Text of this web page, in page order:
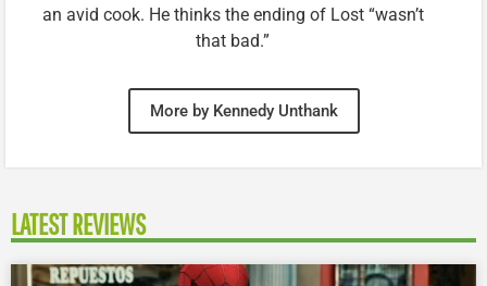
an avid cook. He thinks the ending of Lost “wasn’t
that bad.”
More by Kennedy Unthank
LATEST REVIEWS